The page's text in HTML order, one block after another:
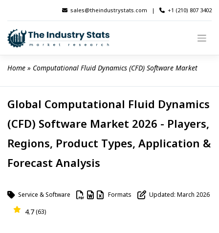
content
sales@theindustrystats.com | +1 (210) 807 3402
Home » Computational Fluid Dynamics (CFD) Software Market
Global Computational Fluid Dynamics
(CFD) Software Market 2026 - Players,
Regions, Product Types, Application &
Forecast Analysis
Service & Software Formats Updated: March 2026
4.7(63)